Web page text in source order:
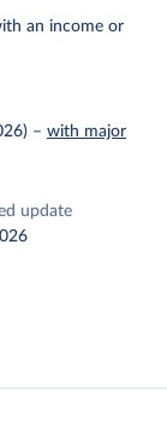
an income or
– with major
update